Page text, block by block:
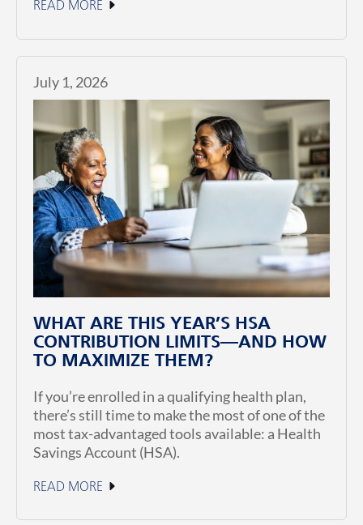
READ MORE
July 1, 2026
WHAT ARE THIS YEAR’S HSA
CONTRIBUTION LIMITS—AND HOW
TO MAXIMIZE THEM?
If you’re enrolled in a qualifying health plan,
there’s still time to make the most of one of the
most tax-advantaged tools available: a Health
Savings Account (HSA).
READ MORE